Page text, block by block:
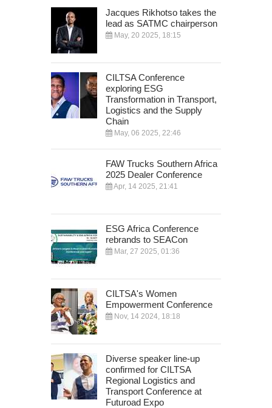
Jacques Rikhotso takes the
lead as SATMC chairperson
May, 20 2025, 18:15
CILTSA Conference
exploring ESG
Transformation in Transport,
Logistics and the Supply
Chain
May, 06 2025, 22:46
FAW Trucks Southern Africa
2025 Dealer Conference
Apr, 14 2025, 21:41
ESG Africa Conference
rebrands to SEACon
Mar, 27 2025, 01:36
CILTSA's Women
Empowerment Conference
Nov, 14 2024, 18:18
Diverse speaker line-up
confirmed for CILTSA
Regional Logistics and
Transport Conference at
Futuroad Expo